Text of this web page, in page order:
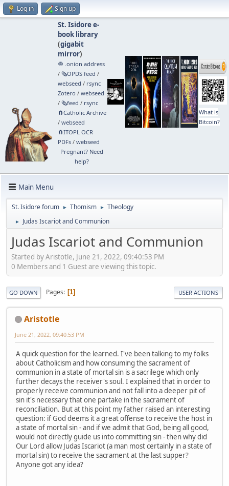
Log in Sign up
St. Isidore e-
book library
(gigabit
mirror)
🧅 .onion address
/ 🗞️OPDS feed /
webseed / rsync
Zotero / webseed
/ 🗞️feed / rsync
🧲⁠Catholic Archive
/ webseed
🧲⁠ITOPL OCR
PDFs/ webseed
Pregnant? Need
help?
What is
Bitcoin?
Main Menu
St. Isidore forum ► Thomism ► Theology
► Judas Iscariot and Communion
Judas Iscariot and Communion
Started by Aristotle, June 21, 2022, 09:40:53 PM
0 Members and 1 Guest are viewing this topic.
GO DOWN Pages 1 USER ACTIONS
Aristotle
June 21, 2022, 09:40:53 PM
A quick question for the learned. I've been talking to my folks
about Catholicism and how consuming the sacrament of
communion in a state of mortal sin is a sacrilege which only
further decays the receiver's soul. I explained that in order to
properly receive communion and not fall into a deeper pit of
sin it's necessary that one partake in the sacrament of
reconciliation. But at this point my father raised an interesting
question: if God deems it a great offense to receive the host in
a state of mortal sin - and if we admit that God, being all good,
would not directly guide us into committing sin - then why did
Our Lord allow Judas Iscariot (a man most certainly in a state of
mortal sin) to receive the sacrament at the last supper?
Anyone got any idea?